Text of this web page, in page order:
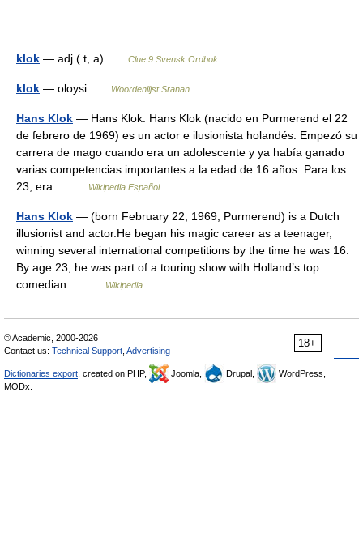
klok — adj ( t, a) … Clue 9 Svensk Ordbok
klok — oloysi … Woordenlijst Sranan
Hans Klok — Hans Klok. Hans Klok (nacido en Purmerend el 22
de febrero de 1969) es un actor e ilusionista holandés. Empezó su
carrera de mago cuando era un adolescente y ya había ganado
varias competencias importantes a la edad de 16 años. Para los
23, era… …
Wikipedia Español
Hans Klok — (born February 22, 1969, Purmerend) is a Dutch
illusionist and actor.He began his magic career as a teenager,
winning several international competitions by the time he was 16.
By age 23, he was part of a touring show with Holland’s top
comedian.… …
Wikipedia
18+
© Academic, 2000-2026
Contact us: Technical Support Advertising
Dictionaries export , created on PHP, Joomla, Drupal,
WordPress,
MODx.